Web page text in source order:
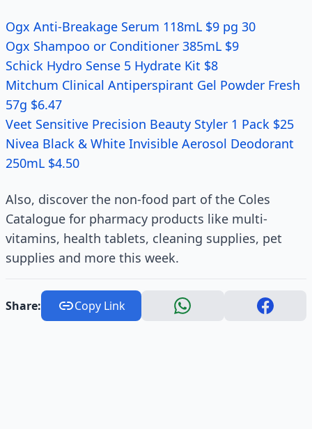
Ogx Anti-Breakage Serum 118mL $9 pg 30
Ogx Shampoo or Conditioner 385mL $9
Schick Hydro Sense 5 Hydrate Kit $8
Mitchum Clinical Antiperspirant Gel Powder Fresh
57g $6.47
Veet Sensitive Precision Beauty Styler 1 Pack $25
Nivea Black & White Invisible Aerosol Deodorant
250mL $4.50
Also, discover the non-food part of the Coles
Catalogue for pharmacy products like multi-
vitamins, health tablets, cleaning supplies, pet
supplies and more this week.
Share: Copy Link